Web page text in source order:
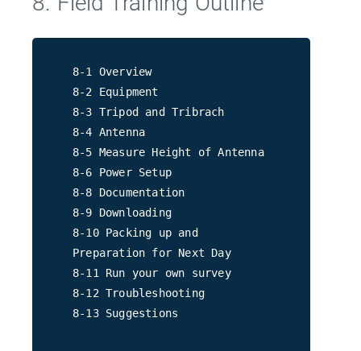
8-1 Overview
8-2 Equipment
8-3 Tripod and Tribrach
8-4 Antenna
8-5 Measure Height of Antenna
8-6 Power Setup
8-8 Documentation
8-9 Downloading
8-10 Packing up and
Preparation for Next Day
8-11 Run your own survey
8-12 Troubleshooting
8-13 Suggestions